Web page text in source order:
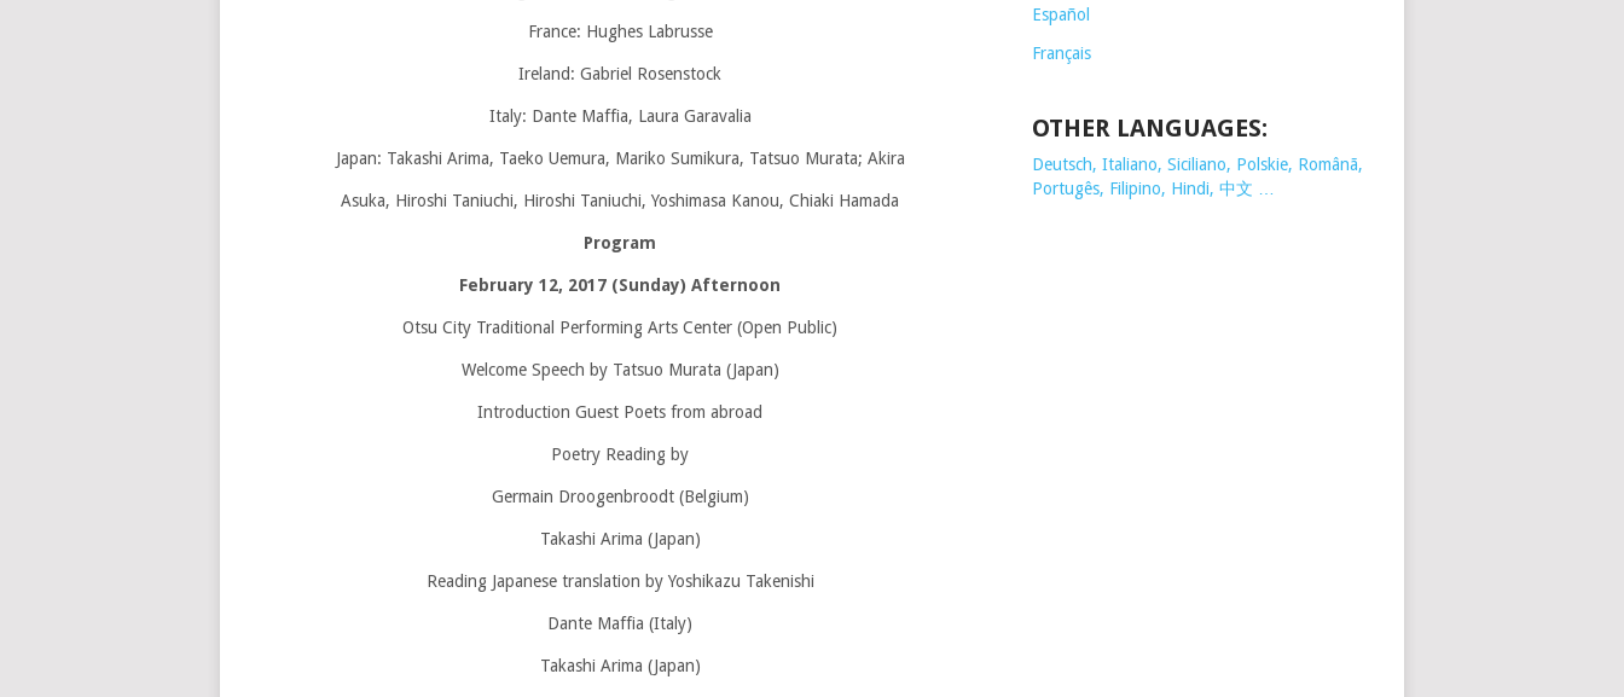
France: Hughes Labrusse
Ireland: Gabriel Rosenstock
Italy: Dante Maffia, Laura Garavalia
Japan: Takashi Arima, Taeko Uemura, Mariko Sumikura, Tatsuo Murata; Akira
Asuka, Hiroshi Taniuchi, Hiroshi Taniuchi, Yoshimasa Kanou, Chiaki Hamada
Program
February 12, 2017 (Sunday) Afternoon
Otsu City Traditional Performing Arts Center (Open Public)
Welcome Speech by Tatsuo Murata (Japan)
Introduction Guest Poets from abroad
Poetry Reading by
Germain Droogenbroodt (Belgium)
Takashi Arima (Japan)
Reading Japanese translation by Yoshikazu Takenishi
Dante Maffia (Italy)
Takashi Arima (Japan)
Español
Français
OTHER LANGUAGES:
Deutsch, Italiano, Siciliano, Polskie, Românã,
Portugês, Filipino, Hindi, 中文 …